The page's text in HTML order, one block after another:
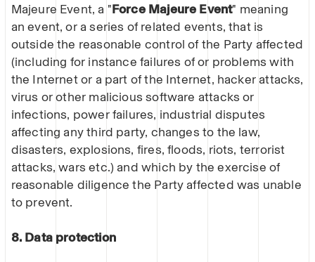
Majeure Event, a "Force Majeure Event" meaning
an event, or a series of related events, that is
outside the reasonable control of the Party affected
(including for instance failures of or problems with
the Internet or a part of the Internet, hacker attacks,
virus or other malicious software attacks or
infections, power failures, industrial disputes
affecting any third party, changes to the law,
disasters, explosions, fires, floods, riots, terrorist
attacks, wars etc.) and which by the exercise of
reasonable diligence the Party affected was unable
to prevent.
8. Data protection